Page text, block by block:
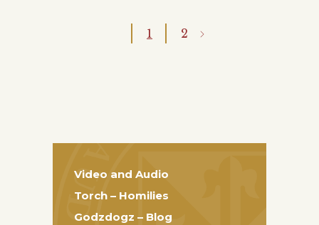
1 2
Video and Audio
Torch – Homilies
Godzdogz – Blog